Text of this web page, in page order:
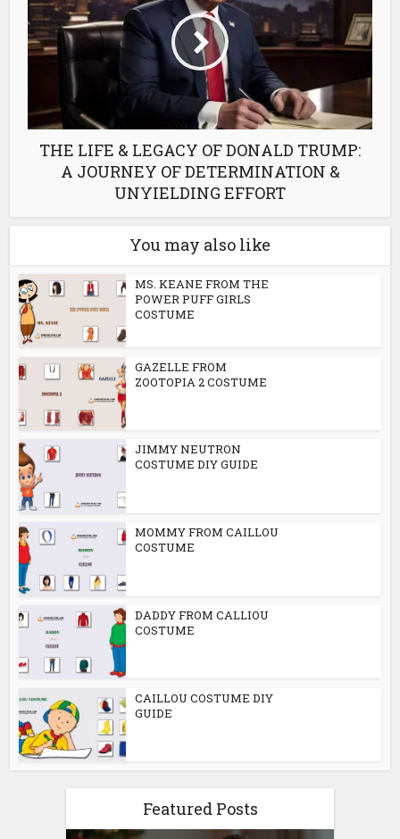
THE LIFE & LEGACY OF DONALD TRUMP:
A JOURNEY OF DETERMINATION &
UNYIELDING EFFORT
You may also like
MS. KEANE FROM THE
POWER PUFF GIRLS
COSTUME
GAZELLE FROM
ZOOTOPIA 2 COSTUME
JIMMY NEUTRON
COSTUME DIY GUIDE
MOMMY FROM CAILLOU
COSTUME
DADDY FROM CALLIOU
COSTUME
CAILLOU COSTUME DIY
GUIDE
Featured Posts